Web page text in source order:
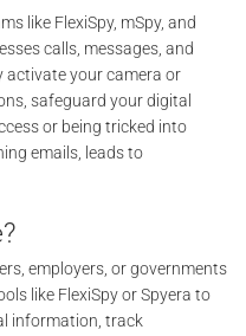
like FlexiSpy, mSpy, and
calls, messages, and
activate your camera or
safeguard your digital
or being tricked into
emails, leads to
employers, or governments
like FlexiSpy or Spyera to
information, track